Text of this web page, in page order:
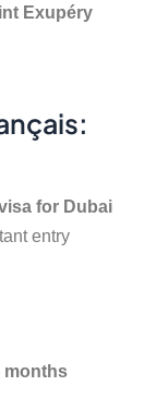
Exupéry
for Dubai
entry
months